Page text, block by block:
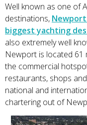
Well known as one of
destinations,
biggest yachting
also extremely well
Newport is located 61
the commercial
restaurants, shops
national and
chartering out of